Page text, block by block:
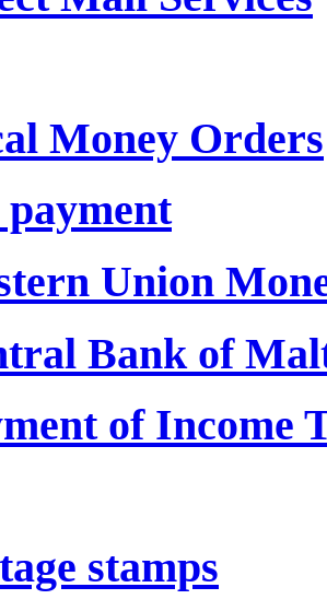
Money Orders
Union
Bank of
of Income
stamps